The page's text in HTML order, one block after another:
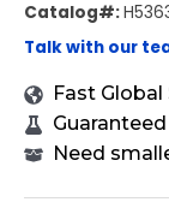
Catalog#:
Talk with our
Fast Global
Need